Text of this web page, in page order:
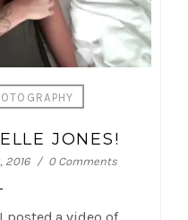
JONES!
2016 0 Comments